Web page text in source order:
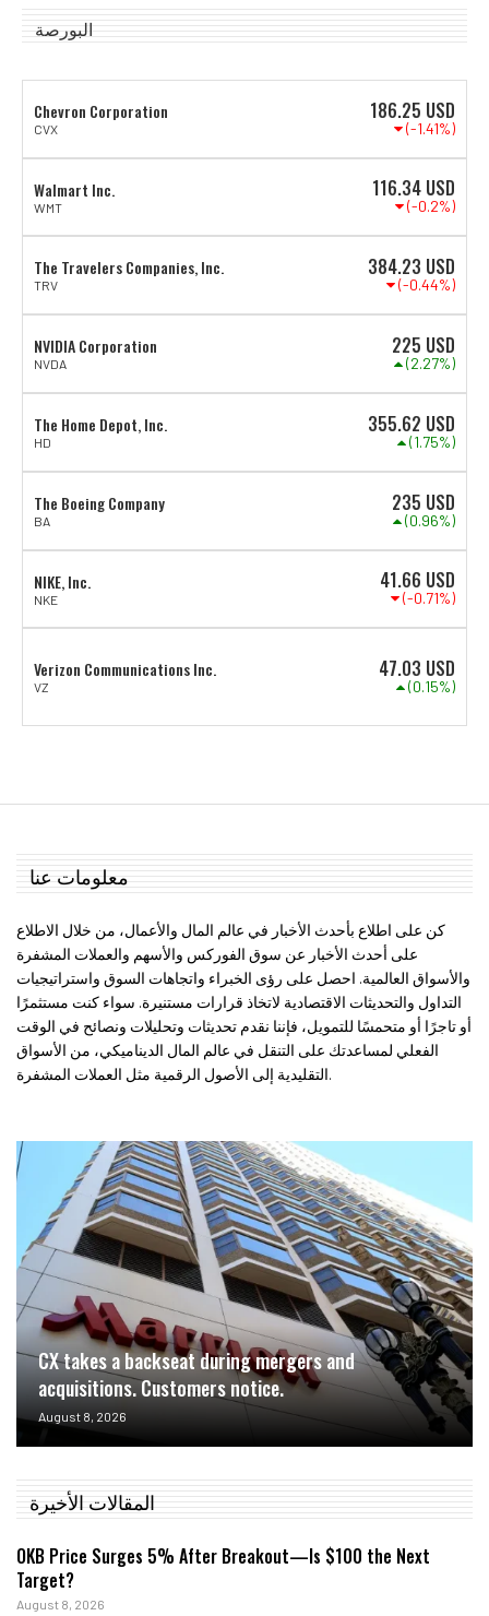
البورصة
Chevron Corporation
CVX
186.25 USD
(-1.41%)
Walmart Inc.
WMT
116.34 USD
(-0.2%)
The Travelers Companies, Inc.
TRV
384.23 USD
(-0.44%)
NVIDIA Corporation
NVDA
225 USD
(2.27%)
The Home Depot, Inc.
HD
355.62 USD
(1.75%)
The Boeing Company
BA
235 USD
(0.96%)
NIKE, Inc.
NKE
41.66 USD
(-0.71%)
Verizon Communications Inc.
VZ
47.03 USD
(0.15%)
معلومات عنا
كن على اطلاع بأحدث الأخبار في عالم المال والأعمال، من خلال الاطلاع
على أحدث الأخبار عن سوق الفوركس والأسهم والعملات المشفرة
والأسواق العالمية. احصل على رؤى الخبراء واتجاهات السوق واستراتيجيات
التداول والتحديثات الاقتصادية لاتخاذ قرارات مستنيرة. سواء كنت مستثمرًا
أو تاجرًا أو متحمسًا للتمويل، فإننا نقدم تحديثات وتحليلات ونصائح في الوقت
الفعلي لمساعدتك على التنقل في عالم المال الديناميكي، من الأسواق
التقليدية إلى الأصول الرقمية مثل العملات المشفرة.
CX takes a backseat during mergers and
acquisitions. Customers notice.
August 8, 2026
المقالات الأخيرة
OKB Price Surges 5% After Breakout—Is $100 the Next
Target?
August 8, 2026